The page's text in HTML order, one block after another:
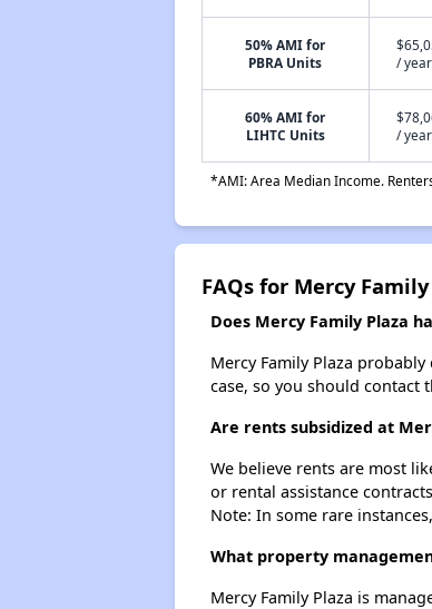
50% AMI for
PBRA Units
/ year
60% AMI for
LIHTC Units
/ year
*AMI: Area Median Income.
FAQs for Mercy
Does Mercy Family Plaza
Mercy Family Plaza
case, so you should contact
Are rents subsidized at
We believe rents are most
or rental assistance
Note: In some rare
What property
Mercy Family Plaza is